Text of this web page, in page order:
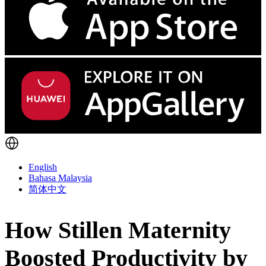
English
Bahasa Malaysia
简体中文
How Stillen Maternity
Boosted Productivity by